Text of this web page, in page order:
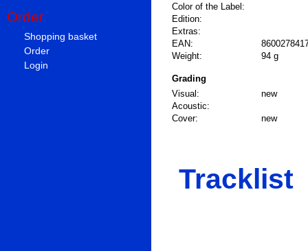
Order
Shopping basket
Order
Login
Color of the Label:
Edition:
Extras:
EAN:
Weight:
94 g
Grading
Visual:
new
Acoustic:
Cover:
new
Tracklist